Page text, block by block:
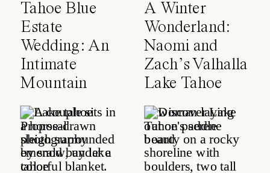
Tahoe Blue
Estate
Wedding: An
Intimate
Mountain
Celebration
A Winter
Wonderland:
Naomi and
Zach’s Valhalla
Lake Tahoe
Wedding